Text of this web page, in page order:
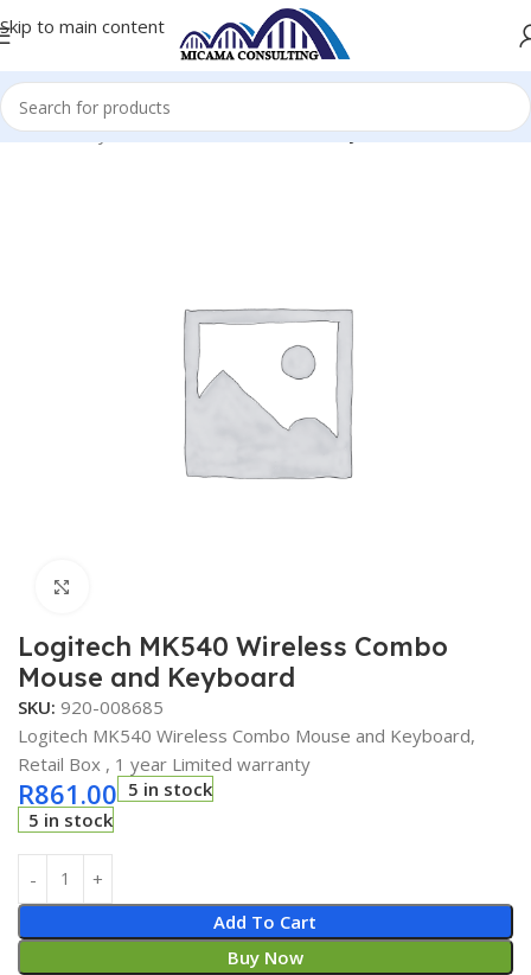
Skip to main content
Home Keyboards and Mice Wireless Keyboard
Logitech MK540 Wireless Combo
Mouse and Keyboard
SKU: 920-008685
Logitech MK540 Wireless Combo Mouse and Keyboard,
Retail Box , 1 year Limited warranty
R861.00 5 in stock
5 in stock
Add To Cart
Buy Now